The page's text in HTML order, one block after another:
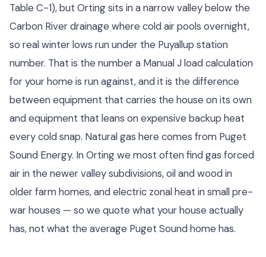
Table C-1), but Orting sits in a narrow valley below the
Carbon River drainage where cold air pools overnight,
so real winter lows run under the Puyallup station
number. That is the number a Manual J load calculation
for your home is run against, and it is the difference
between equipment that carries the house on its own
and equipment that leans on expensive backup heat
every cold snap. Natural gas here comes from Puget
Sound Energy. In Orting we most often find gas forced
air in the newer valley subdivisions, oil and wood in
older farm homes, and electric zonal heat in small pre-
war houses — so we quote what your house actually
has, not what the average Puget Sound home has.